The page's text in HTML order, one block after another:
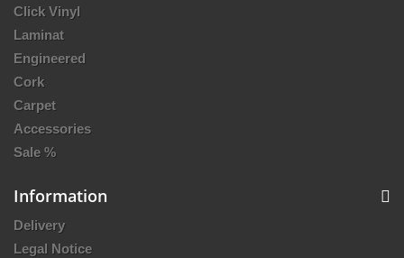
Click Vinyl
Laminat
Engineered
Cork
Carpet
Accessories
Sale %
Information
Delivery
Legal Notice